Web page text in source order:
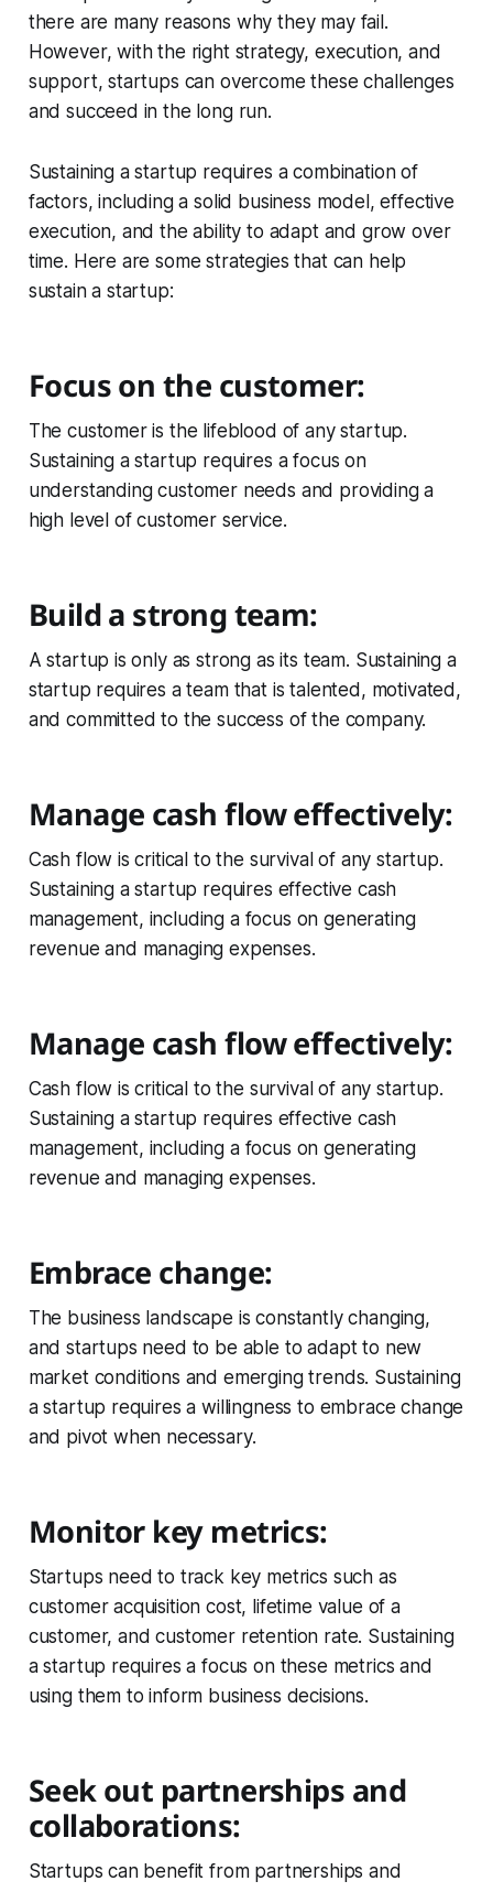
there are many reasons why they may fail.
However, with the right strategy, execution, and
support, startups can overcome these challenges
and succeed in the long run.
Sustaining a startup requires a combination of
factors, including a solid business model, effective
execution, and the ability to adapt and grow over
time. Here are some strategies that can help
sustain a startup:
Focus on the customer:
The customer is the lifeblood of any startup.
Sustaining a startup requires a focus on
understanding customer needs and providing a
high level of customer service.
Build a strong team:
A startup is only as strong as its team. Sustaining a
startup requires a team that is talented, motivated,
and committed to the success of the company.
Manage cash flow effectively:
Cash flow is critical to the survival of any startup.
Sustaining a startup requires effective cash
management, including a focus on generating
revenue and managing expenses.
Manage cash flow effectively:
Cash flow is critical to the survival of any startup.
Sustaining a startup requires effective cash
management, including a focus on generating
revenue and managing expenses.
Embrace change:
The business landscape is constantly changing,
and startups need to be able to adapt to new
market conditions and emerging trends. Sustaining
a startup requires a willingness to embrace change
and pivot when necessary.
Monitor key metrics:
Startups need to track key metrics such as
customer acquisition cost, lifetime value of a
customer, and customer retention rate. Sustaining
a startup requires a focus on these metrics and
using them to inform business decisions.
Seek out partnerships and
collaborations:
Startups can benefit from partnerships and